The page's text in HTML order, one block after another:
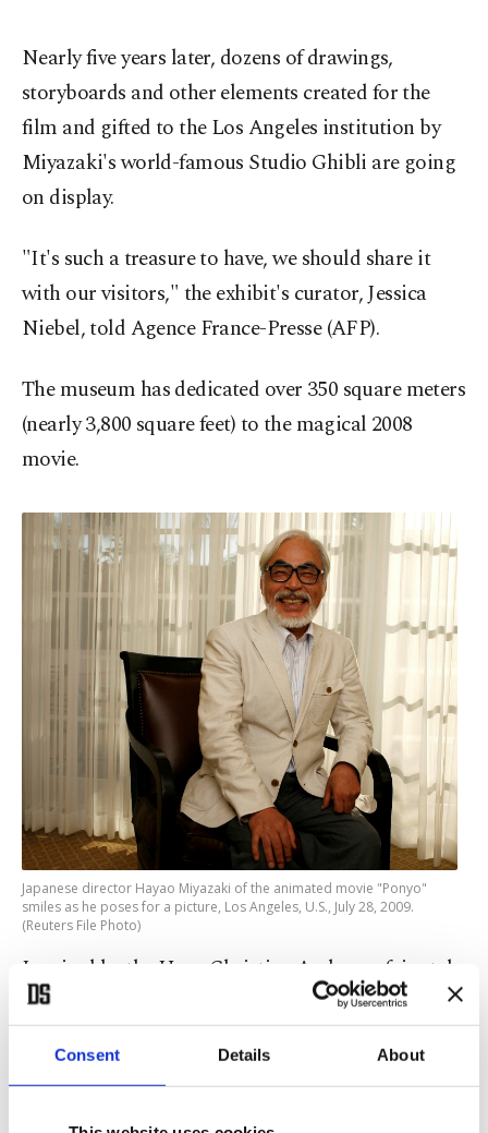
Consent Details About
Nearly five years later, dozens of drawings,
storyboards and other elements created for the
film and gifted to the Los Angeles institution by
Miyazaki's world-famous Studio Ghibli are going
on display.
"It's such a treasure to have, we should share it
with our visitors," the exhibit's curator, Jessica
Niebel, told Agence France-Presse (AFP).
The museum has dedicated over 350 square meters
(nearly 3,800 square feet) to the magical 2008
movie.
Japanese director Hayao Miyazaki of the animated movie "Ponyo"
smiles as he poses for a picture, Los Angeles, U.S., July 28, 2009.
(Reuters File Photo)
Inspired by the Hans Christian Andersen fairy tale
"The Little Mermaid," Miyazaki's story centers